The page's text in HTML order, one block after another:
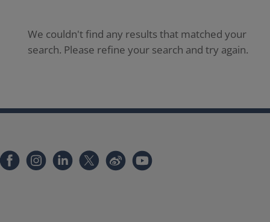
We couldn't find any results that matched your
search. Please refine your search and try again.